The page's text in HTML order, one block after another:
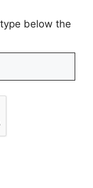
below the